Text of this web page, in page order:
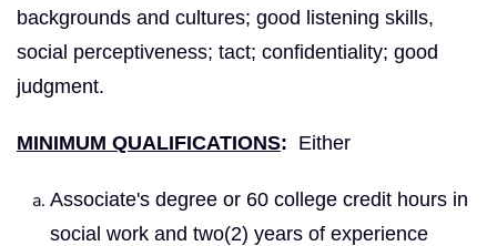
backgrounds and cultures; good listening skills,
social perceptiveness; tact; confidentiality; good
judgment.
MINIMUM QUALIFICATIONS: Either
Associate's degree or 60 college credit hours in
social work and two(2) years of experience